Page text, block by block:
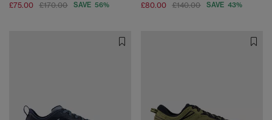
£75.00 £170.00 SAVE 56% £80.00 £140.00 SAVE 43%